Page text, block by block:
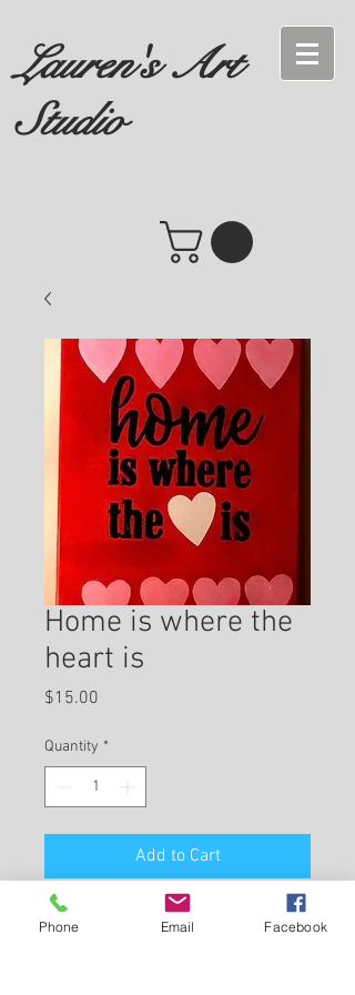
Lauren's Art
Studio
Home is where the
heart is
$15.00
Quantity *
Add to Cart
canvas, acrylic, 11"x14", home décor
Phone Email Facebook